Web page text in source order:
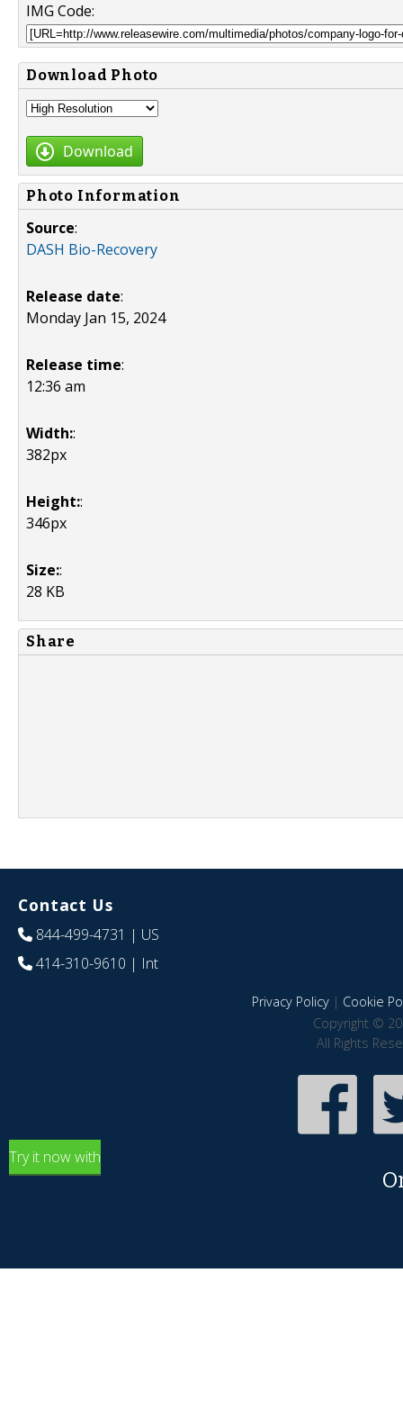
IMG Code:
Download Photo
Download
Photo Information
Source:
DASH Bio-Recovery
Release date:
Monday Jan 15, 2024
Release time:
12:36 am
Width::
382px
Height::
346px
Size::
28 KB
Share
Contact Us
844-499-4731 | US
414-310-9610 | Int
Privacy Policy| Cookie
Copyright ©
All Rights
Try it now with